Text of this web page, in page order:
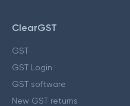
ClearGST
GST
GST Login
GST software
New GST returns